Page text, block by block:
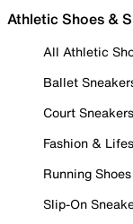
Athletic Shoes &
All Athletic
Ballet
Court Sneakers
Fashion &
Running Shoes
Slip-On